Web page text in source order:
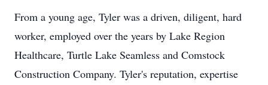
From a young age, Tyler was a driven, diligent, hard
worker, employed over the years by Lake Region
Healthcare, Turtle Lake Seamless and Comstock
Construction Company. Tyler's reputation, expertise